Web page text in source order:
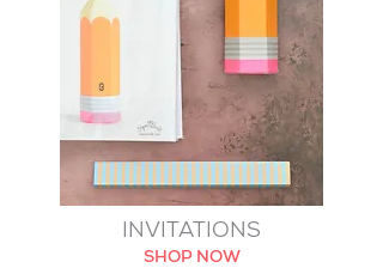
INVITATIONS
SHOP NOW